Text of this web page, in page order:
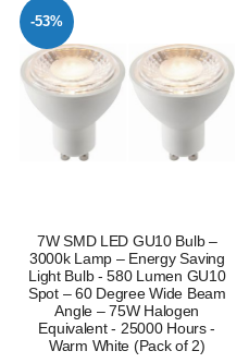
-53%
7W SMD LED GU10 Bulb –
3000k Lamp – Energy Saving
Light Bulb - 580 Lumen GU10
Spot – 60 Degree Wide Beam
Angle – 75W Halogen
Equivalent - 25000 Hours -
Warm White (Pack of 2)